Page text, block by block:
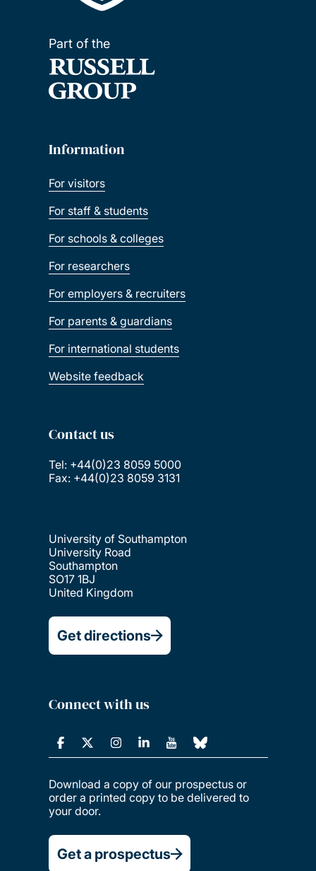
Part of the
Information
For visitors
For staff & students
For schools & colleges
For researchers
For employers & recruiters
For parents & guardians
For international students
Website feedback
Contact us
Tel: +44(0)23 8059 5000
Fax: +44(0)23 8059 3131
University of Southampton
University Road
Southampton
SO17 1BJ
United Kingdom
Get directions
Connect with us
Download a copy of our prospectus or
order a printed copy to be delivered to
your door.
Get a prospectus